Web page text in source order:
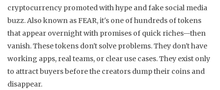
cryptocurrency promoted with hype and fake social media
buzz. Also known asFEAR, it's one of hundreds of tokens
that appear overnight with promises of quick riches—then
vanish.These tokens don't solve problems. They don't have
working apps, real teams, or clear use cases. They exist only
to attract buyers before the creators dump their coins and
disappear.